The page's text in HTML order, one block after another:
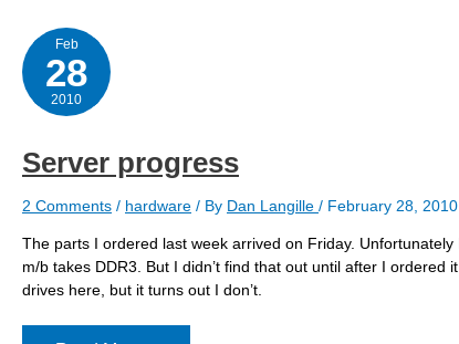
Feb
28
2010
Server progress
2 Comments / hardware / By Dan Langille / February 28, 2010
The parts I ordered last week arrived on Friday.
m/b takes DDR3. But I didn’t find that out until after I ordered
drives here, but it turns out I don’t.